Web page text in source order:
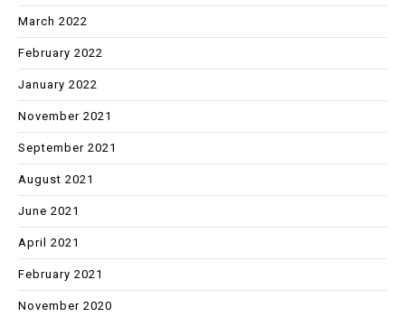
March 2022
February 2022
January 2022
November 2021
September 2021
August 2021
June 2021
April 2021
February 2021
November 2020